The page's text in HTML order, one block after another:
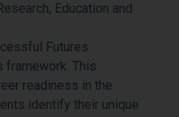
Education and
Futures
framework. This
readiness in the
identify their unique